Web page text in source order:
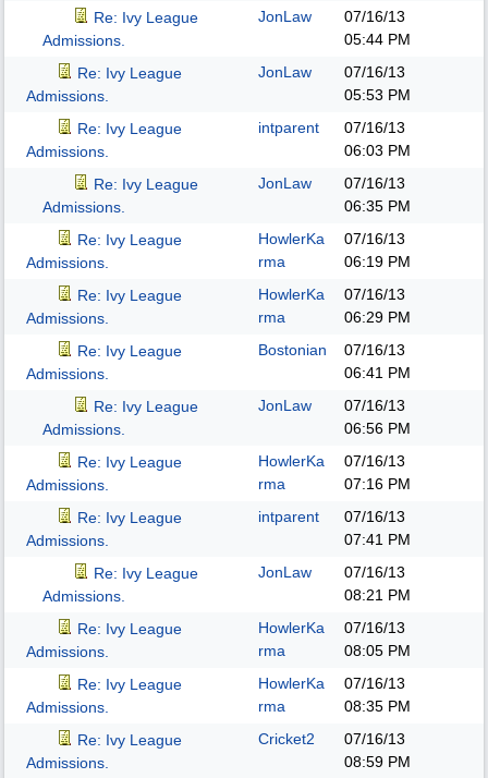
Re: Ivy League
Admissions.
JonLaw
07/16/13
05:44 PM
Re: Ivy League
Admissions.
JonLaw
07/16/13
05:53 PM
Re: Ivy League
Admissions.
intparent
07/16/13
06:03 PM
Re: Ivy League
Admissions.
JonLaw
07/16/13
06:35 PM
Re: Ivy League
Admissions.
HowlerKa
rma
07/16/13
06:19 PM
Re: Ivy League
Admissions.
HowlerKa
rma
07/16/13
06:29 PM
Re: Ivy League
Admissions.
Bostonian
07/16/13
06:41 PM
Re: Ivy League
Admissions.
JonLaw
07/16/13
06:56 PM
Re: Ivy League
Admissions.
HowlerKa
rma
07/16/13
07:16 PM
Re: Ivy League
Admissions.
intparent
07/16/13
07:41 PM
Re: Ivy League
Admissions.
JonLaw
07/16/13
08:21 PM
Re: Ivy League
Admissions.
HowlerKa
rma
07/16/13
08:05 PM
Re: Ivy League
Admissions.
HowlerKa
rma
07/16/13
08:35 PM
Re: Ivy League
Admissions.
Cricket2
07/16/13
08:59 PM